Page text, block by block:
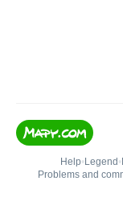
Help• Legend •
Problems and